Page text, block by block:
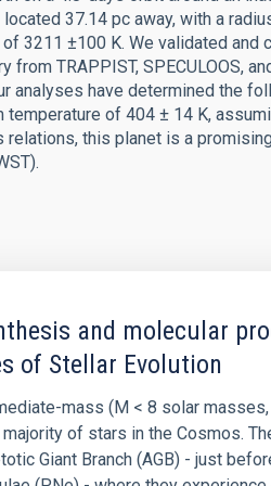
37.14 pc away, with a
3211 ±100 K. We validated and
TRAPPIST, SPECULOOS,
analyses have determined the
of 404 ± 14 K,
this planet is a
and molecular
of Stellar Evolution
mass (M < 8 solar
of stars in the Cosmos.
Giant Branch (AGB) - just